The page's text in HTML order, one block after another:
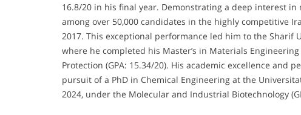
16.8/20 in his final year. Demonstrating a deep interest
among over 50,000 candidates in the highly competitive
2017. This exceptional performance led him to the Sharif
where he completed his Master’s in Materials
Protection (GPA: 15.34/20). His academic excellence
pursuit of a PhD in Chemical Engineering at the
2024, under the Molecular and Industrial Biotechnology